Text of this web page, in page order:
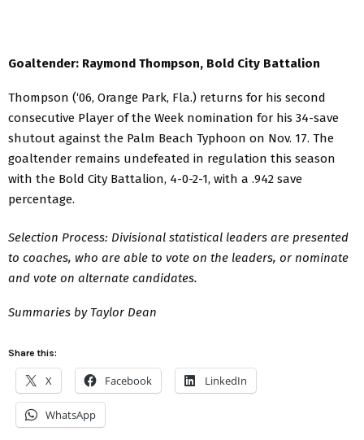
Goaltender: Raymond Thompson, Bold City Battalion
Thompson (‘06, Orange Park, Fla.) returns for his second
consecutive Player of the Week nomination for his 34-save
shutout against the Palm Beach Typhoon on Nov. 17. The
goaltender remains undefeated in regulation this season
with the Bold City Battalion, 4-0-2-1, with a .942 save
percentage.
Selection Process: Divisional statistical leaders are presented
to coaches, who are able to vote on the leaders, or nominate
and vote on alternate candidates.
Summaries by Taylor Dean
Share this:
X Facebook LinkedIn
WhatsApp